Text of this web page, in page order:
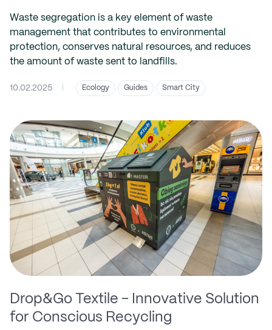
Waste segregation is a key element of waste
management that contributes to environmental
protection, conserves natural resources, and reduces
the amount of waste sent to landfills.
10.02.2025 Ecology Guides Smart City
Drop&Go Textile - Innovative Solution
for Conscious Recycling